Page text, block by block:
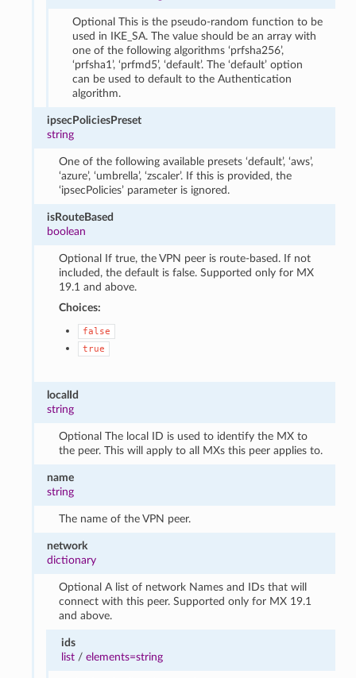
Optional This is the pseudo-random function to be
used in IKE_SA. The value should be an array with
one of the following algorithms ‘prfsha256’,
‘prfsha1’, ‘prfmd5’, ‘default’. The ‘default’ option
can be used to default to the Authentication
algorithm.
ipsecPoliciesPreset
string
One of the following available presets ‘default’, ‘aws’,
‘azure’, ‘umbrella’, ‘zscaler’. If this is provided, the
‘ipsecPolicies’ parameter is ignored.
isRouteBased
boolean
Optional If true, the VPN peer is route-based. If not
included, the default is false. Supported only for MX
19.1 and above.
Choices:
false
true
localId
string
Optional The local ID is used to identify the MX to
the peer. This will apply to all MXs this peer applies to.
name
string
The name of the VPN peer.
network
dictionary
Optional A list of network Names and IDs that will
connect with this peer. Supported only for MX 19.1
and above.
ids
list/ elements=string